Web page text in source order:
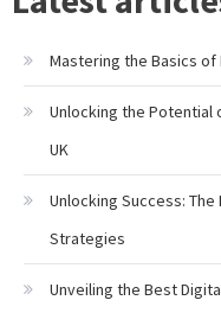
Mastering the Basics of
Unlocking the Potential
UK
Unlocking Success:
Strategies
Unveiling the Best